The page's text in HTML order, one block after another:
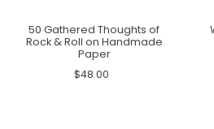
50 Gathered Thoughts of
Rock & Roll on Handmade
Paper
$48.00